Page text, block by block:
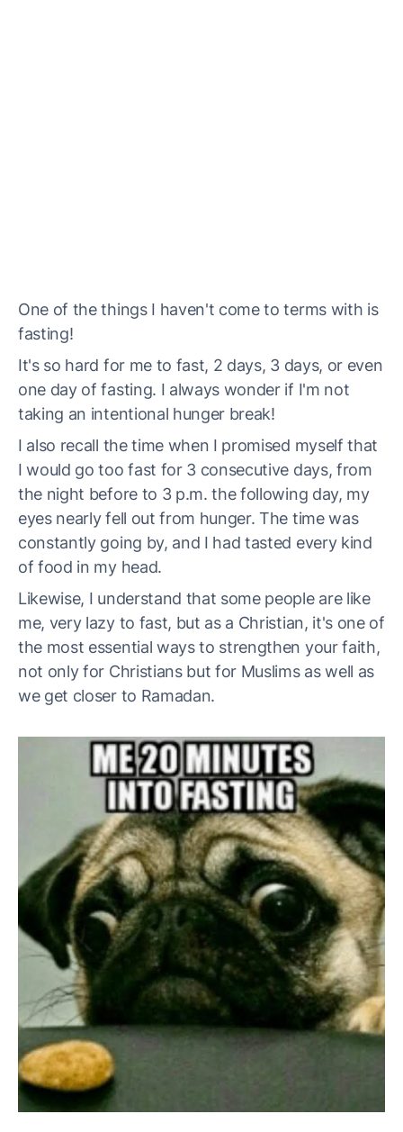
One of the things I haven't come to terms with is
fasting!
It's so hard for me to fast, 2 days, 3 days, or even
one day of fasting. I always wonder if I'm not
taking an intentional hunger break!
I also recall the time when I promised myself that
I would go too fast for 3 consecutive days, from
the night before to 3 p.m. the following day, my
eyes nearly fell out from hunger. The time was
constantly going by, and I had tasted every kind
of food in my head.
Likewise, I understand that some people are like
me, very lazy to fast, but as a Christian, it's one of
the most essential ways to strengthen your faith,
not only for Christians but for Muslims as well as
we get closer to Ramadan.